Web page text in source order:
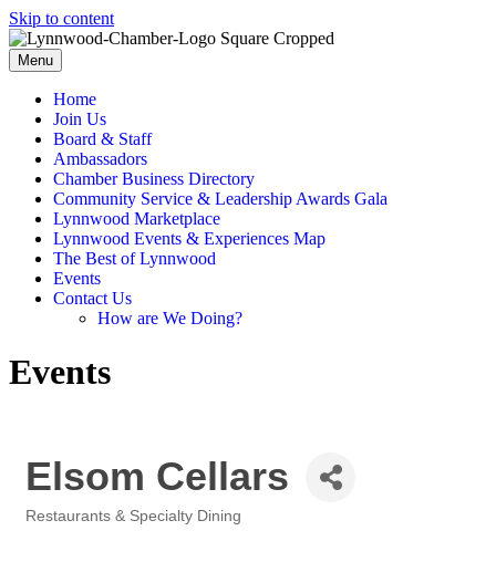
Skip to content
Menu
Home
Join Us
Board & Staff
Ambassadors
Chamber Business Directory
Community Service & Leadership Awards Gala
Lynnwood Marketplace
Lynnwood Events & Experiences Map
The Best of Lynnwood
Events
Contact Us
How are We Doing?
Events
Elsom Cellars
Restaurants & Specialty Dining